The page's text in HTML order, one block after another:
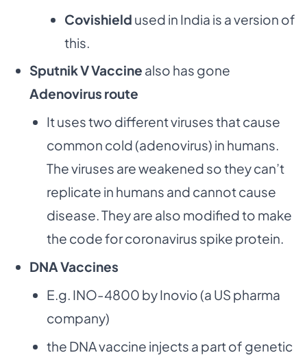
Covishield used in India is a version of
this.
Sputnik V Vaccine also has gone
Adenovirus route
It uses two different viruses that cause
common cold (adenovirus) in humans.
The viruses are weakened so they can’t
replicate in humans and cannot cause
disease. They are also modified to make
the code for coronavirus spike protein.
DNA Vaccines
E.g. INO-4800 by Inovio (a US pharma
company)
the DNA vaccine injects a part of genetic